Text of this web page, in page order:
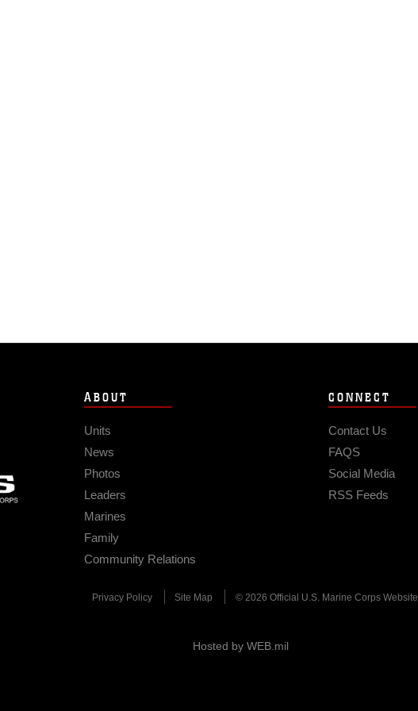
ABOUT
Units
News
Photos
Leaders
Marines
Family
Community Relations
CONNECT
Contact Us
FAQS
Social Media
RSS Feeds
Privacy Policy Site Map © 2026 Official U.S. Marine Corps Website
Hosted by WEB.mil